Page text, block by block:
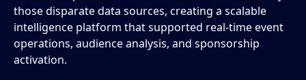
those disparate data sources, creating a scalable
intelligence platform that supported real-time event
operations, audience analysis, and sponsorship
activation.